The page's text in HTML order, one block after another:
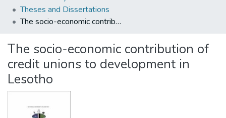
&
Collections
Statistics
Theses and Dissertations
The socio-economic contribution of credit unions to development in Lesotho
The socio-economic contribution of
credit unions to development in
Lesotho